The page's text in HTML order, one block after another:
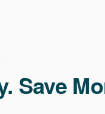
Save